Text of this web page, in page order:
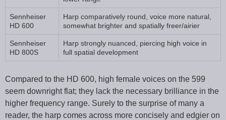
Sennheiser
HD 600
Harp comparatively round, voice more natural,
somewhat brighter and spatially freer/airier
Sennheiser
HD 800S
Harp strongly nuanced, piercing high voice in
full spatial development
Compared to the HD 600, high female voices on the 599
seem downright flat; they lack the necessary brilliance in the
higher frequency range. Surely to the surprise of many a
reader, the harp comes across more concisely and edgier on